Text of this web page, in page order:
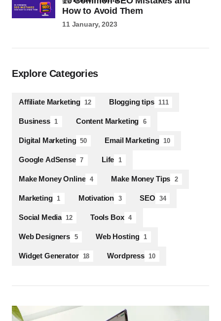
How to Avoid Them
11 January, 2023
Explore Categories
Affiliate Marketing 12 Blogging tips 111
Business 1 Content Marketing 6
Digital Marketing 50 Email Marketing 10
Google AdSense 7 Life 1
Make Money Online 4 Make Money Tips 2
Marketing 1 Motivation 3 SEO 34
Social Media 12 Tools Box 4
Web Designers 5 Web Hosting 1
Widget Generator 18 Wordpress 10